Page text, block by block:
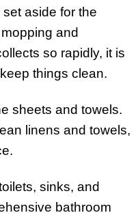
aside for the
and
so rapidly, it is
things clean.
sheets and towels.
linens and towels,
sinks, and
bathroom